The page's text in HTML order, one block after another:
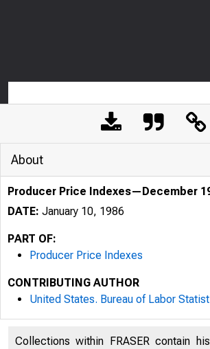
About
Producer Price Indexes—December
DATE: January 10, 1986
PART OF:
Producer Price Indexes
CONTRIBUTING AUTHOR
United States. Bureau of Labor
Collections within FRASER contain